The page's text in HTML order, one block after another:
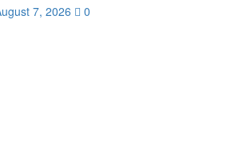
7, 2026 0